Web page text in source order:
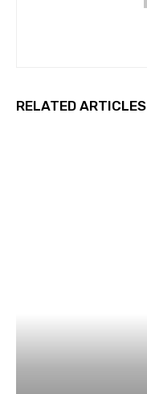
RELATED ARTICLES